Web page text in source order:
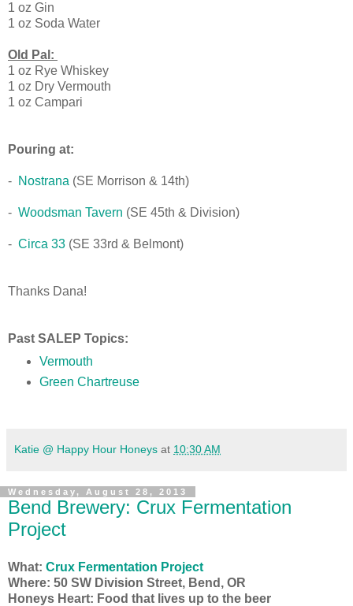
1 oz Gin
1 oz Soda Water
Old Pal:
1 oz Rye Whiskey
1 oz Dry Vermouth
1 oz Campari
Pouring at:
- Nostrana (SE Morrison & 14th)
- Woodsman Tavern (SE 45th & Division)
- Circa 33 (SE 33rd & Belmont)
Thanks Dana!
Past SALEP Topics:
Vermouth
Green Chartreuse
Katie @ Happy Hour Honeys at 10:30 AM
Wednesday, August 28, 2013
Bend Brewery: Crux Fermentation
Project
What: Crux Fermentation Project
Where: 50 SW Division Street, Bend, OR
Honeys Heart: Food that lives up to the beer